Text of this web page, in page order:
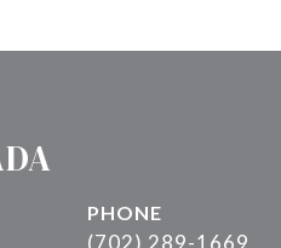
PHONE
(702) 289-1669